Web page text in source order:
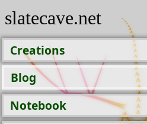
slatecave.net
Creations
Blog
Notebook